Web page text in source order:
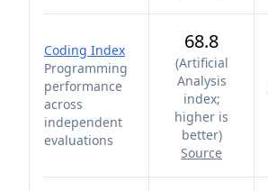
Coding Index
Programming
performance
across
independent
evaluations
68.8
(Artificial
Analysis
index;
higher is
better)
Source